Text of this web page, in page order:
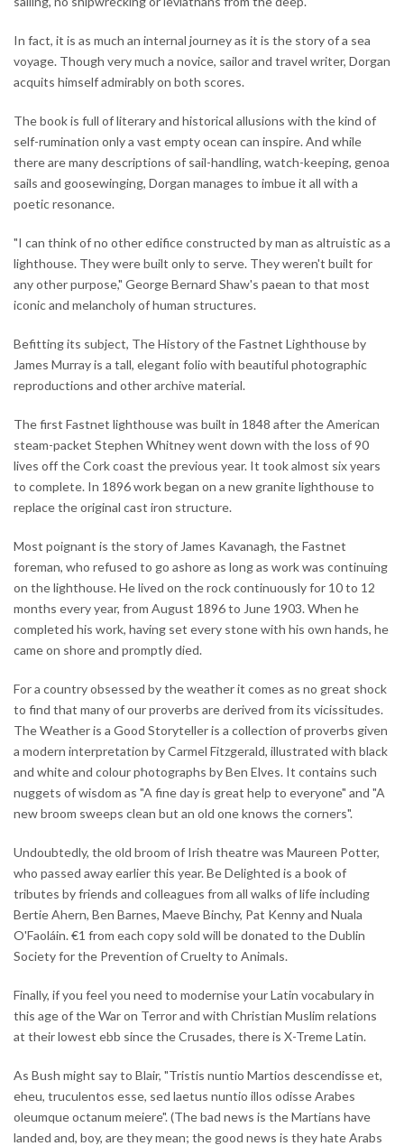
In fact, it is as much an internal journey as it is the story of a sea
voyage. Though very much a novice, sailor and travel writer, Dorgan
acquits himself admirably on both scores.
The book is full of literary and historical allusions with the kind of
self-rumination only a vast empty ocean can inspire. And while
there are many descriptions of sail-handling, watch-keeping, genoa
sails and goosewinging, Dorgan manages to imbue it all with a
poetic resonance.
"I can think of no other edifice constructed by man as altruistic as a
lighthouse. They were built only to serve. They weren't built for
any other purpose," George Bernard Shaw's paean to that most
iconic and melancholy of human structures.
Befitting its subject, The History of the Fastnet Lighthouse by
James Murray is a tall, elegant folio with beautiful photographic
reproductions and other archive material.
The first Fastnet lighthouse was built in 1848 after the American
steam-packet Stephen Whitney went down with the loss of 90
lives off the Cork coast the previous year. It took almost six years
to complete. In 1896 work began on a new granite lighthouse to
replace the original cast iron structure.
Most poignant is the story of James Kavanagh, the Fastnet
foreman, who refused to go ashore as long as work was continuing
on the lighthouse. He lived on the rock continuously for 10 to 12
months every year, from August 1896 to June 1903. When he
completed his work, having set every stone with his own hands, he
came on shore and promptly died.
For a country obsessed by the weather it comes as no great shock
to find that many of our proverbs are derived from its vicissitudes.
The Weather is a Good Storyteller is a collection of proverbs given
a modern interpretation by Carmel Fitzgerald, illustrated with black
and white and colour photographs by Ben Elves. It contains such
nuggets of wisdom as "A fine day is great help to everyone" and "A
new broom sweeps clean but an old one knows the corners".
Undoubtedly, the old broom of Irish theatre was Maureen Potter,
who passed away earlier this year. Be Delighted is a book of
tributes by friends and colleagues from all walks of life including
Bertie Ahern, Ben Barnes, Maeve Binchy, Pat Kenny and Nuala
O'Faoláin. €1 from each copy sold will be donated to the Dublin
Society for the Prevention of Cruelty to Animals.
Finally, if you feel you need to modernise your Latin vocabulary in
this age of the War on Terror and with Christian Muslim relations
at their lowest ebb since the Crusades, there is X-Treme Latin.
As Bush might say to Blair, "Tristis nuntio Martios descendisse et,
eheu, truculentos esse, sed laetus nuntio illos odisse Arabes
oleumque octanum meiere". (The bad news is the Martians have
landed and, boy, are they mean; the good news is they hate Arabs